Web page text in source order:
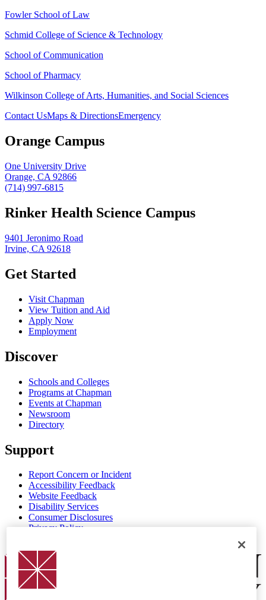
Fowler School of Law
Schmid College of Science & Technology
School of Communication
School of Pharmacy
Wilkinson College of Arts, Humanities, and Social Sciences
Contact UsMaps & DirectionsEmergency
Orange Campus
One University Drive
Orange, CA 92866
(714) 997-6815
Rinker Health Science Campus
9401 Jeronimo Road
Irvine, CA 92618
Get Started
Visit Chapman
View Tuition and Aid
Apply Now
Employment
Discover
Schools and Colleges
Programs at Chapman
Events at Chapman
Newsroom
Directory
Support
Report Concern or Incident
Accessibility Feedback
Website Feedback
Disability Services
Consumer Disclosures
Privacy Policy
Chapman Logo